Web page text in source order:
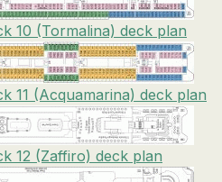
10 (Tormalina) deck plan
11 (Acquamarina) deck plan
12 (Zaffiro) deck plan